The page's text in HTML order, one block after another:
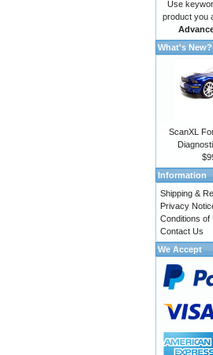
Use
product you
What's New?
ScanXL
Information
Shipping &
Privacy
Conditions of
Contact Us
We Accept